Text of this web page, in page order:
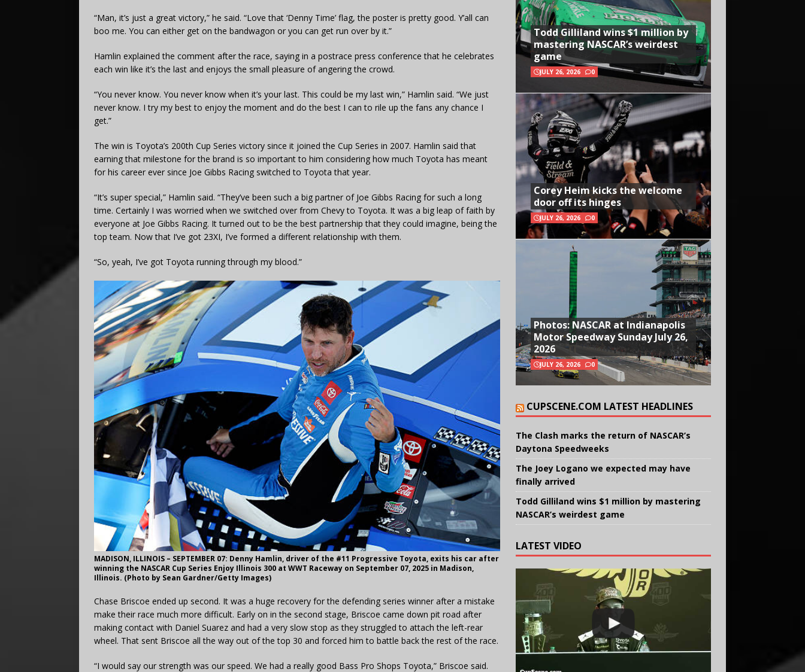
“Man, it’s just a great victory,” he said. “Love that ‘Denny Time’ flag, the poster is pretty good. Y’all can
boo me. You can either get on the bandwagon or you can get run over by it.”
Hamlin explained the comment after the race, saying in a postrace press conference that he celebrates
each win like it’s the last and enjoys the small pleasure of angering the crowd.
“You never know. You never know when it’s your last. This could be my last win,” Hamlin said. “We just
never know. I try my best to enjoy the moment and do the best I can to rile up the fans any chance I
get.”
The win is Toyota’s 200th Cup Series victory since it joined the Cup Series in 2007. Hamlin said that
earning that milestone for the brand is so important to him considering how much Toyota has meant
for his career ever since Joe Gibbs Racing switched to Toyota that year.
“It’s super special,” Hamlin said. “They’ve been such a big partner of Joe Gibbs Racing for such a long
time. Certainly I was worried when we switched over from Chevy to Toyota. It was a big leap of faith by
everyone at Joe Gibbs Racing. It turned out to be the best partnership that they could imagine, being the
top team. Now that I’ve got 23XI, I’ve formed a different relationship with them.
“So, yeah, I’ve got Toyota running through my blood.”
MADISON, ILLINOIS – SEPTEMBER 07: Denny Hamlin, driver of the #11 Progressive Toyota, exits his car after
winning the NASCAR Cup Series Enjoy Illinois 300 at WWT Raceway on September 07, 2025 in Madison,
Illinois. (Photo by Sean Gardner/Getty Images)
Chase Briscoe ended up second. It was a huge recovery for the defending series winner after a mistake
make their race much more difficult. Early on in the second stage, Briscoe came down pit road after
making contact with Daniel Suarez and had a very slow stop as they struggled to attach the left-rear
wheel. That sent Briscoe all the way out of the top 30 and forced him to battle back the rest of the race.
“I would say our strength was our speed. We had a really good Bass Pro Shops Toyota,” Briscoe said.
Todd Gilliland wins $1 million by
mastering NASCAR’s weirdest
game
JULY 26, 2026 0
Corey Heim kicks the welcome
door off its hinges
JULY 26, 2026 0
Photos: NASCAR at Indianapolis
Motor Speedway Sunday July 26,
2026
JULY 26, 2026 0
CUPSCENE.COM LATEST HEADLINES
The Clash marks the return of NASCAR’s
Daytona Speedweeks
The Joey Logano we expected may have
finally arrived
Todd Gilliland wins $1 million by mastering
NASCAR’s weirdest game
LATEST VIDEO